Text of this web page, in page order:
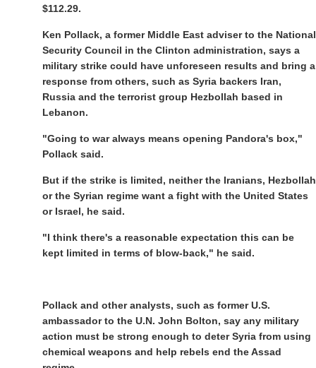
$112.29.
Ken Pollack, a former Middle East adviser to the National
Security Council in the Clinton administration, says a
military strike could have unforeseen results and bring a
response from others, such as Syria backers Iran,
Russia and the terrorist group Hezbollah based in
Lebanon.
"Going to war always means opening Pandora's box,"
Pollack said.
But if the strike is limited, neither the Iranians, Hezbollah
or the Syrian regime want a fight with the United States
or Israel, he said.
"I think there's a reasonable expectation this can be
kept limited in terms of blow-back," he said.
Pollack and other analysts, such as former U.S.
ambassador to the U.N. John Bolton, say any military
action must be strong enough to deter Syria from using
chemical weapons and help rebels end the Assad